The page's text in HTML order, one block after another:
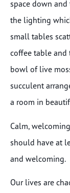
space down
the lighting
small tables
coffee table and
bowl of live
succulent
a room in
Calm,
should have at
and welcoming.
Our lives are